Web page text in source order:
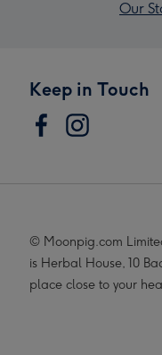
Our
Keep in Touch
© Moonpig.com
is Herbal House, 10
place close to your